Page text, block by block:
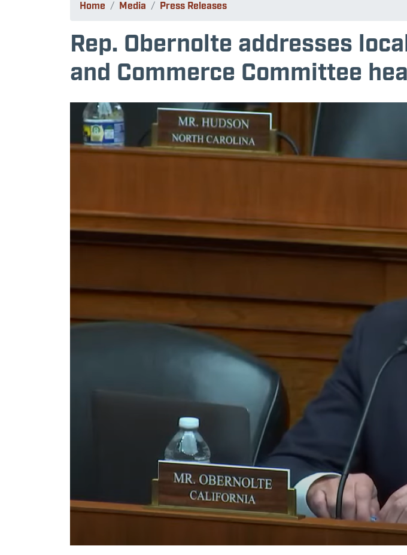
Home Media Press Releases
Rep. Obernolte addresses
and Commerce Committee
Image